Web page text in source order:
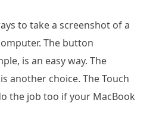
to take a screenshot of a
The button
is an easy way. The
another choice. The Touch
the job too if your MacBook